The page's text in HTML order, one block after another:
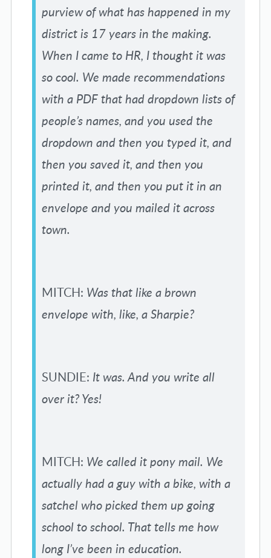
purview of what has happened in my
district is 17 years in the making.
When I came to HR, I thought it was
so cool. We made recommendations
with a PDF that had dropdown lists of
people’s names, and you used the
dropdown and then you typed it, and
then you saved it, and then you
printed it, and then you put it in an
envelope and you mailed it across
town.
MITCH: Was that like a brown
envelope with, like, a Sharpie?
SUNDIE: It was. And you write all
over it? Yes!
MITCH: We called it pony mail. We
actually had a guy with a bike, with a
satchel who picked them up going
school to school. That tells me how
long I’ve been in education.